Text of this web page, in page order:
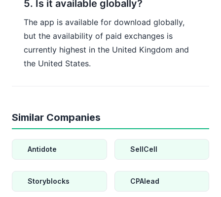
5. Is it available globally?
The app is available for download globally,
but the availability of paid exchanges is
currently highest in the United Kingdom and
the United States.
Similar Companies
Antidote SellCell
Storyblocks CPAlead